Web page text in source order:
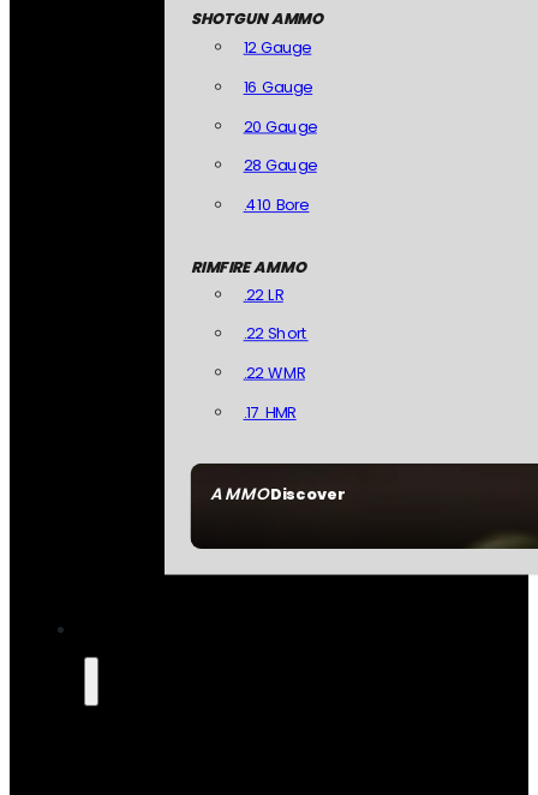
AMMODiscover
SHOTGUN AMMO
12 Gauge
16 Gauge
20 Gauge
28 Gauge
.410 Bore
RIMFIRE AMMO
.22 LR
.22 Short
.22 WMR
.17 HMR